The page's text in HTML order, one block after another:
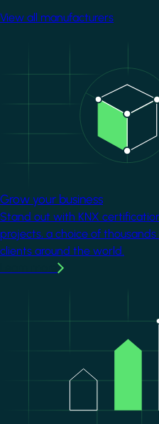
View all manufacturers
Grow your business
Stand out with KNX
projects, a choice of
clients around the world.